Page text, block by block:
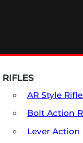
RIFLES
AR Style
Bolt Action
Lever Action